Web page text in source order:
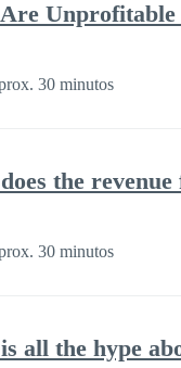
Unprofitable
30 minutos
the revenue
30 minutos
all the hype